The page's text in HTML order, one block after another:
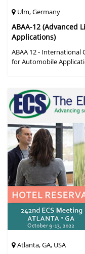
Ulm, Germany
ABAA-12 (Advanced
Applications)
ABAA 12 - International
for Automobile
Atlanta, GA, USA